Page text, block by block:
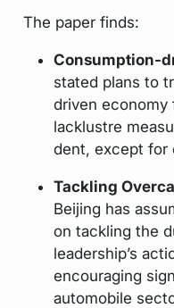
The paper finds:
Consumption-
stated plans to
driven economy
lacklustre
dent, except for
Tackling
Beijing has
on tackling the
leadership’s
encouraging
automobile